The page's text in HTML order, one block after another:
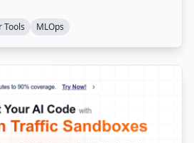
to be self-hosted with
Tools MLOps